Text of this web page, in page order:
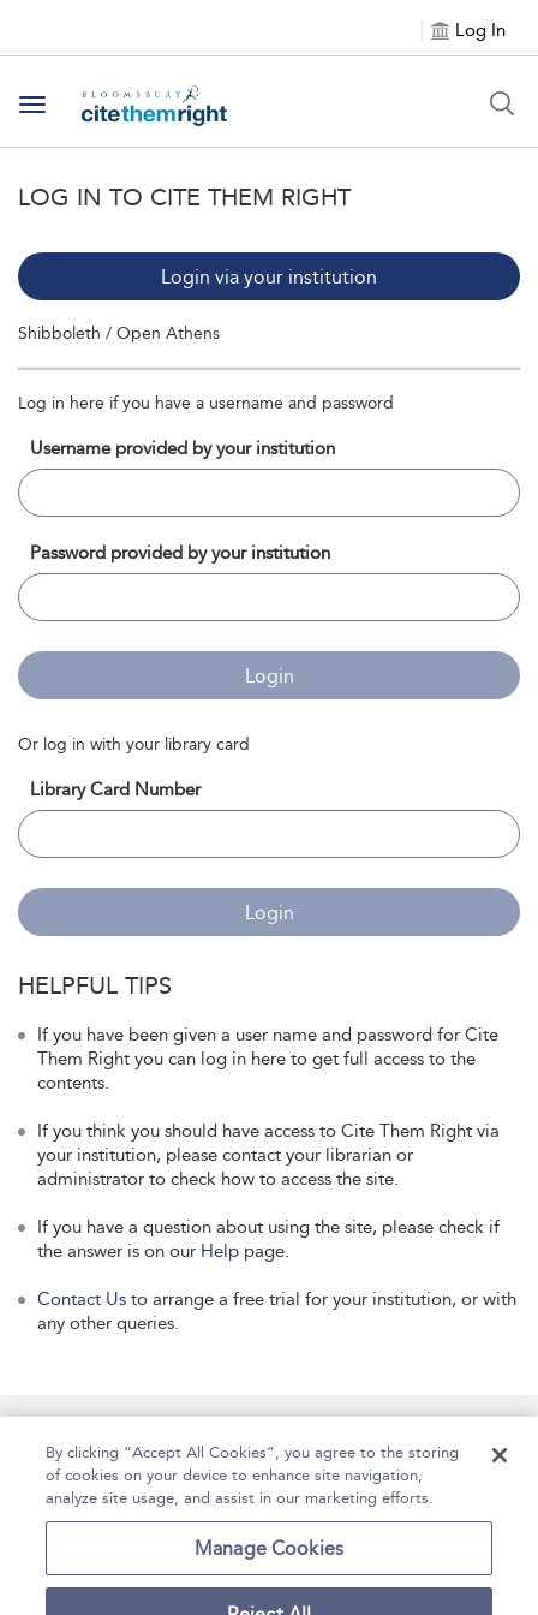
Log In
Toggle navigation
LOG IN TO CITE THEM RIGHT
Login via your institution
Shibboleth / Open Athens
Log in here if you have a username and password
Username provided by your institution
Password provided by your institution
Login
Or log in with your library card
Library Card Number
Login
HELPFUL TIPS
If you have been given a user name and password for Cite
Them Right you can log in here to get full access to the
contents.
If you think you should have access to Cite Them Right via
your institution, please contact your librarian or
administrator to check how to access the site.
If you have a question about using the site, please check if
the answer is on our Help page.
Contact Us to arrange a free trial for your institution, or with
any other queries.
Contact Us Accessibility Help
For Librarians Case Studies
By clicking “Accept All Cookies”, you agree to the storing
of cookies on your device to enhance site navigation,
analyze site usage, and assist in our marketing efforts.
Manage Cookies